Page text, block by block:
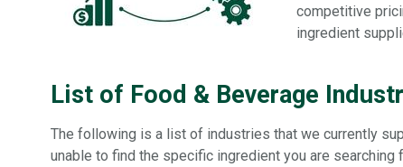
competitive
ingredient
List of Food & Beverage
The following is a list of industries that we currently
unable to find the specific ingredient you are